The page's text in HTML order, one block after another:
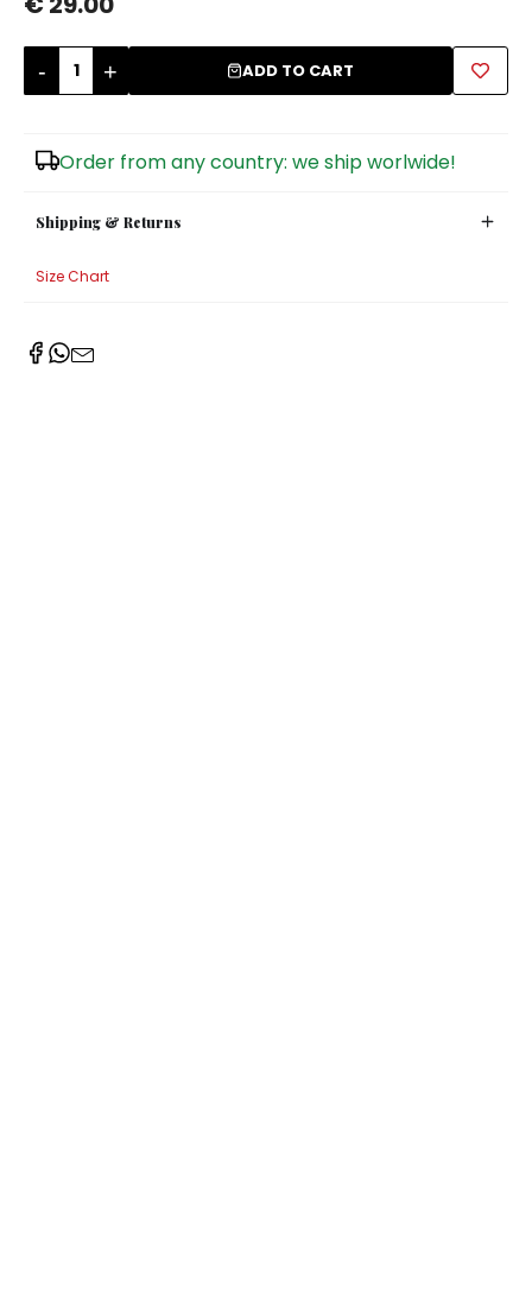
- + ADD TO CART
Order from any country: we ship worlwide!
Shipping & Returns
Size Chart
Sugar Bowls